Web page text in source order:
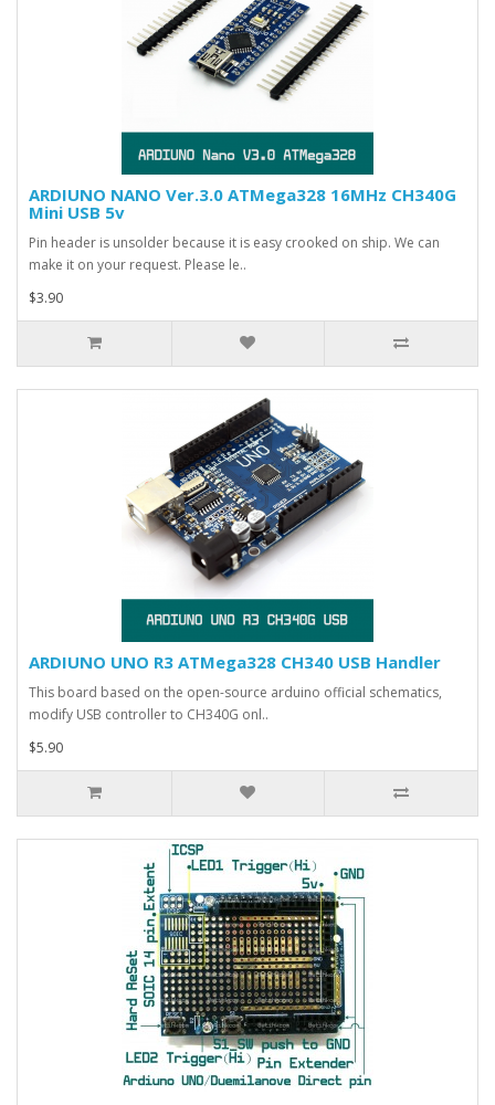
ARDIUNO NANO Ver.3.0 ATMega328 16MHz CH340G
Mini USB 5v
Pin header is unsolder because it is easy crooked on ship. We can
make it on your request. Please le..
$3.90
ARDIUNO UNO R3 ATMega328 CH340 USB Handler
This board based on the open-source arduino official schematics,
modify USB controller to CH340G onl..
$5.90